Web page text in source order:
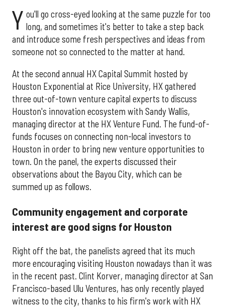
Y ou'll go cross-eyed looking at the same puzzle for too
long, and sometimes it's better to take a step back
and introduce some fresh perspectives and ideas from
someone not so connected to the matter at hand.
At the second annual HX Capital Summit hosted by
Houston Exponential at Rice University, HX gathered
three out-of-town venture capital experts to discuss
Houston's innovation ecosystem with Sandy Wallis,
managing director at the HX Venture Fund. The fund-of-
funds focuses on connecting non-local investors to
Houston in order to bring new venture opportunities to
town. On the panel, the experts discussed their
observations about the Bayou City, which can be
summed up as follows.
Community engagement and corporate
interest are good signs for Houston
Right off the bat, the panelists agreed that its much
more encouraging visiting Houston nowadays than it was
in the recent past. Clint Korver, managing director at San
Francisco-based Ulu Ventures, has only recently played
witness to the city, thanks to his firm's work with HX